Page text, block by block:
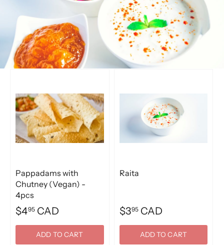
Pappadams with
Chutney (Vegan) -
4pcs
$495 CAD
ADD TO CART
Raita
$395CAD
ADD TO CART